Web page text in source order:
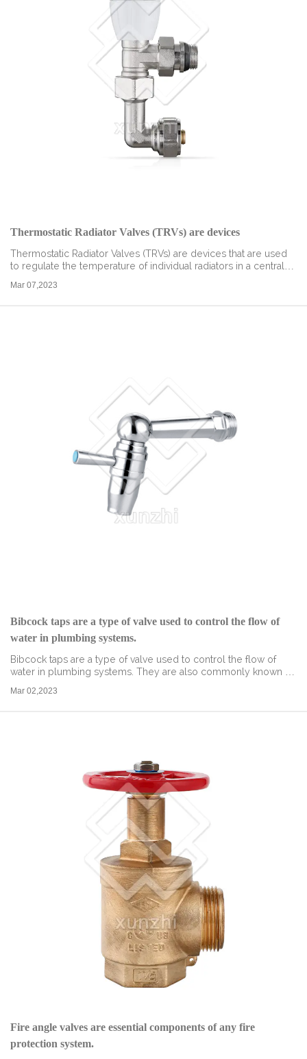
Thermostatic Radiator Valves (TRVs) are devices
Thermostatic Radiator Valves (TRVs) are devices that are used
to regulate the temperature of individual radiators in a central
efficiency, reduce fu...
Mar 07,2023
Bibcock taps are a type of valve used to control the flow of
water in plumbing systems.
Bibcock taps are a type of valve used to control the flow of
water in plumbing systems. They are also commonly known as
designed to be mounted o...
Mar 02,2023
Fire angle valves are essential components of any fire
protection system.